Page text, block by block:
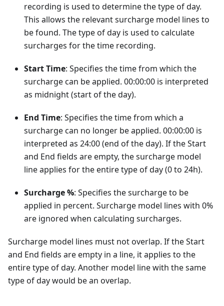
recording is used to determine the type of day.
This allows the relevant surcharge model lines to
be found. The type of day is used to calculate
surcharges for the time recording.
Start Time: Specifies the time from which the
surcharge can be applied. 00:00:00 is interpreted
as midnight (start of the day).
End Time: Specifies the time from which a
surcharge can no longer be applied. 00:00:00 is
interpreted as 24:00 (end of the day). If the Start
and End fields are empty, the surcharge model
line applies for the entire type of day (0 to 24h).
Surcharge %: Specifies the surcharge to be
applied in percent. Surcharge model lines with 0%
are ignored when calculating surcharges.
Surcharge model lines must not overlap. If the Start
and End fields are empty in a line, it applies to the
entire type of day. Another model line with the same
type of day would be an overlap.